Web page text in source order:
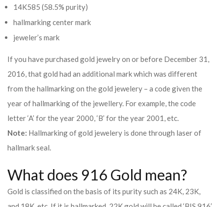
14K585 (58.5% purity)
hallmarking center mark
jeweler’s mark
If you have purchased gold jewelry on or before December 31,
2016, that gold had an additional mark which was different
from the hallmarking on the gold jewelery – a code given the
year of hallmarking of the jewellery. For example, the code
letter ‘A’ for the year 2000, ‘B’ for the year 2001, etc.
Note: Hallmarking of gold jewelery is done through laser of
hallmark seal.
What does 916 Gold mean?
Gold is classified on the basis of its purity such as 24K, 23K,